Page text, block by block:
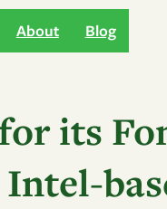
About Blog
its